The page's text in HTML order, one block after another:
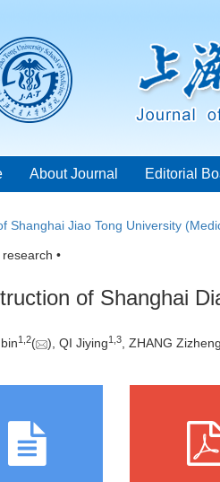
About Journal Editorial
Shanghai Jiao Tong University
research •
of Shanghai
1 2( ), QI Jiying1 3, ZHANG Zizheng